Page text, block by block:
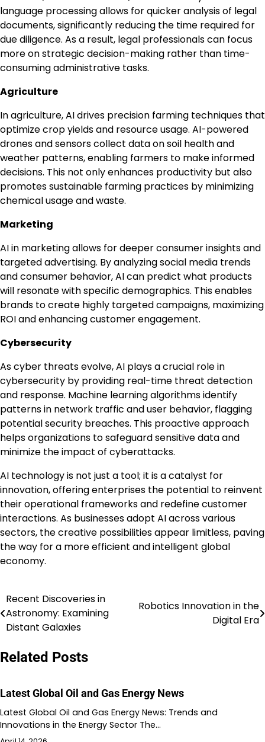
language processing allows for quicker analysis of legal
documents, significantly reducing the time required for
due diligence. As a result, legal professionals can focus
more on strategic decision-making rather than time-
consuming administrative tasks.
Agriculture
In agriculture, AI drives precision farming techniques that
optimize crop yields and resource usage. AI-powered
drones and sensors collect data on soil health and
weather patterns, enabling farmers to make informed
decisions. This not only enhances productivity but also
promotes sustainable farming practices by minimizing
chemical usage and waste.
Marketing
AI in marketing allows for deeper consumer insights and
targeted advertising. By analyzing social media trends
and consumer behavior, AI can predict what products
will resonate with specific demographics. This enables
brands to create highly targeted campaigns, maximizing
ROI and enhancing customer engagement.
Cybersecurity
As cyber threats evolve, AI plays a crucial role in
cybersecurity by providing real-time threat detection
and response. Machine learning algorithms identify
patterns in network traffic and user behavior, flagging
potential security breaches. This proactive approach
helps organizations to safeguard sensitive data and
minimize the impact of cyberattacks.
AI technology is not just a tool; it is a catalyst for
innovation, offering enterprises the potential to reinvent
their operational frameworks and redefine customer
interactions. As businesses adopt AI across various
sectors, the creative possibilities appear limitless, paving
the way for a more efficient and intelligent global
economy.
Post
navigation
Recent Discoveries in
Astronomy: Examining
Distant Galaxies
Robotics Innovation in the
Digital Era
Related Posts
Latest Global Oil and Gas Energy News
Latest Global Oil and Gas Energy News: Trends and
Innovations in the Energy Sector The…